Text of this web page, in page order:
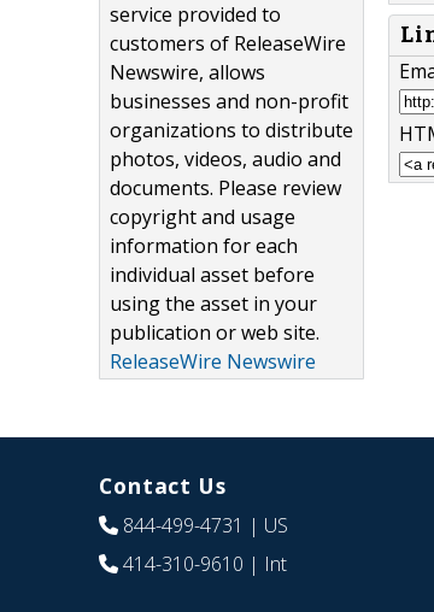
service provided to
customers of ReleaseWire
Newswire, allows
businesses and non-profit
organizations to distribute
photos, videos, audio and
documents. Please review
copyright and usage
information for each
individual asset before
using the asset in your
publication or web site.
ReleaseWire Newswire
Contact Us
844-499-4731 | US
414-310-9610 | Int